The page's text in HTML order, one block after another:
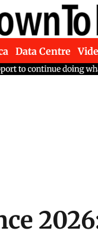
Data Centre